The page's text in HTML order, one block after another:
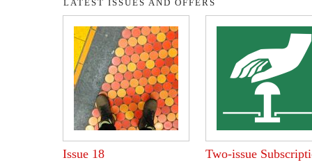
LATEST ISSUES AND OFFERS
Issue 18 Two-issue